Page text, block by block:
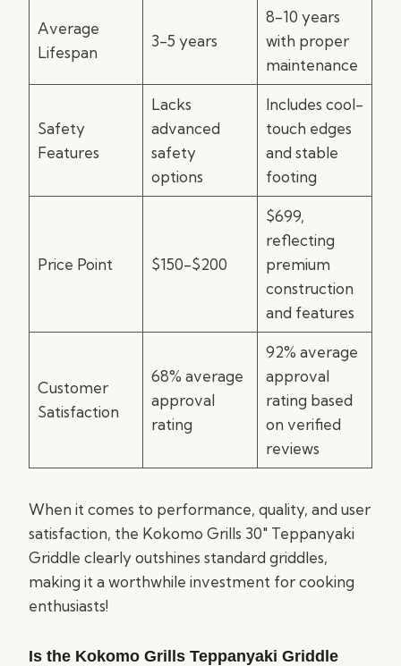
Average
Lifespan
3-5 years
8-10 years
with proper
maintenance
Safety
Features
Lacks
advanced
safety
options
Includes cool-
touch edges
and stable
footing
Price Point $150-$200
$699,
reflecting
premium
construction
and features
Customer
Satisfaction
68% average
approval
rating
92% average
approval
rating based
on verified
reviews
When it comes to performance, quality, and user
satisfaction, the Kokomo Grills 30″ Teppanyaki
Griddle clearly outshines standard griddles,
making it a worthwhile investment for cooking
enthusiasts!
Is the Kokomo Grills Teppanyaki Griddle